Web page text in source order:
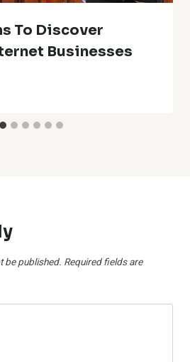
To Discover
Businesses
be published. Required fields are